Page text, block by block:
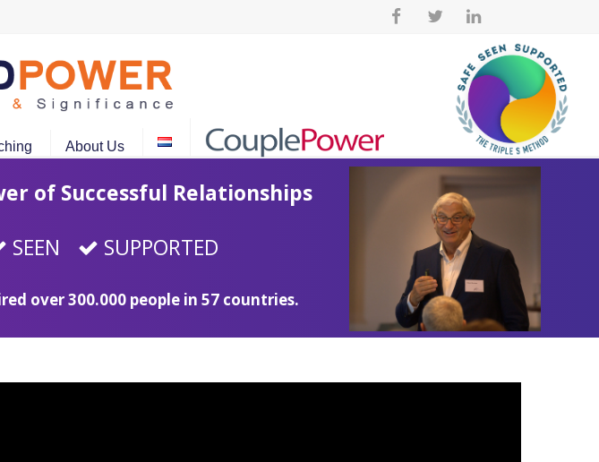
About Us
over 300.000 people in 57 countries.
SEEN SUPPORTED
of Successful Relationships